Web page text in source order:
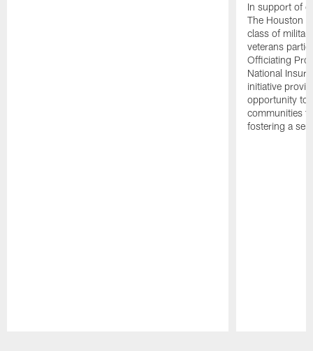
In support of
The Houston
class of
veterans
Officiating
National
initiative
opportunity to
communities
fostering a